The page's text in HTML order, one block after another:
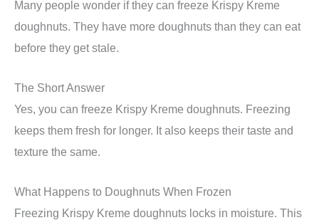
Many people wonder if they can freeze Krispy Kreme
doughnuts. They have more doughnuts than they can eat
before they get stale.
The Short Answer
Yes, you can freeze Krispy Kreme doughnuts. Freezing
keeps them fresh for longer. It also keeps their taste and
texture the same.
What Happens to Doughnuts When Frozen
Freezing Krispy Kreme doughnuts locks in moisture. This